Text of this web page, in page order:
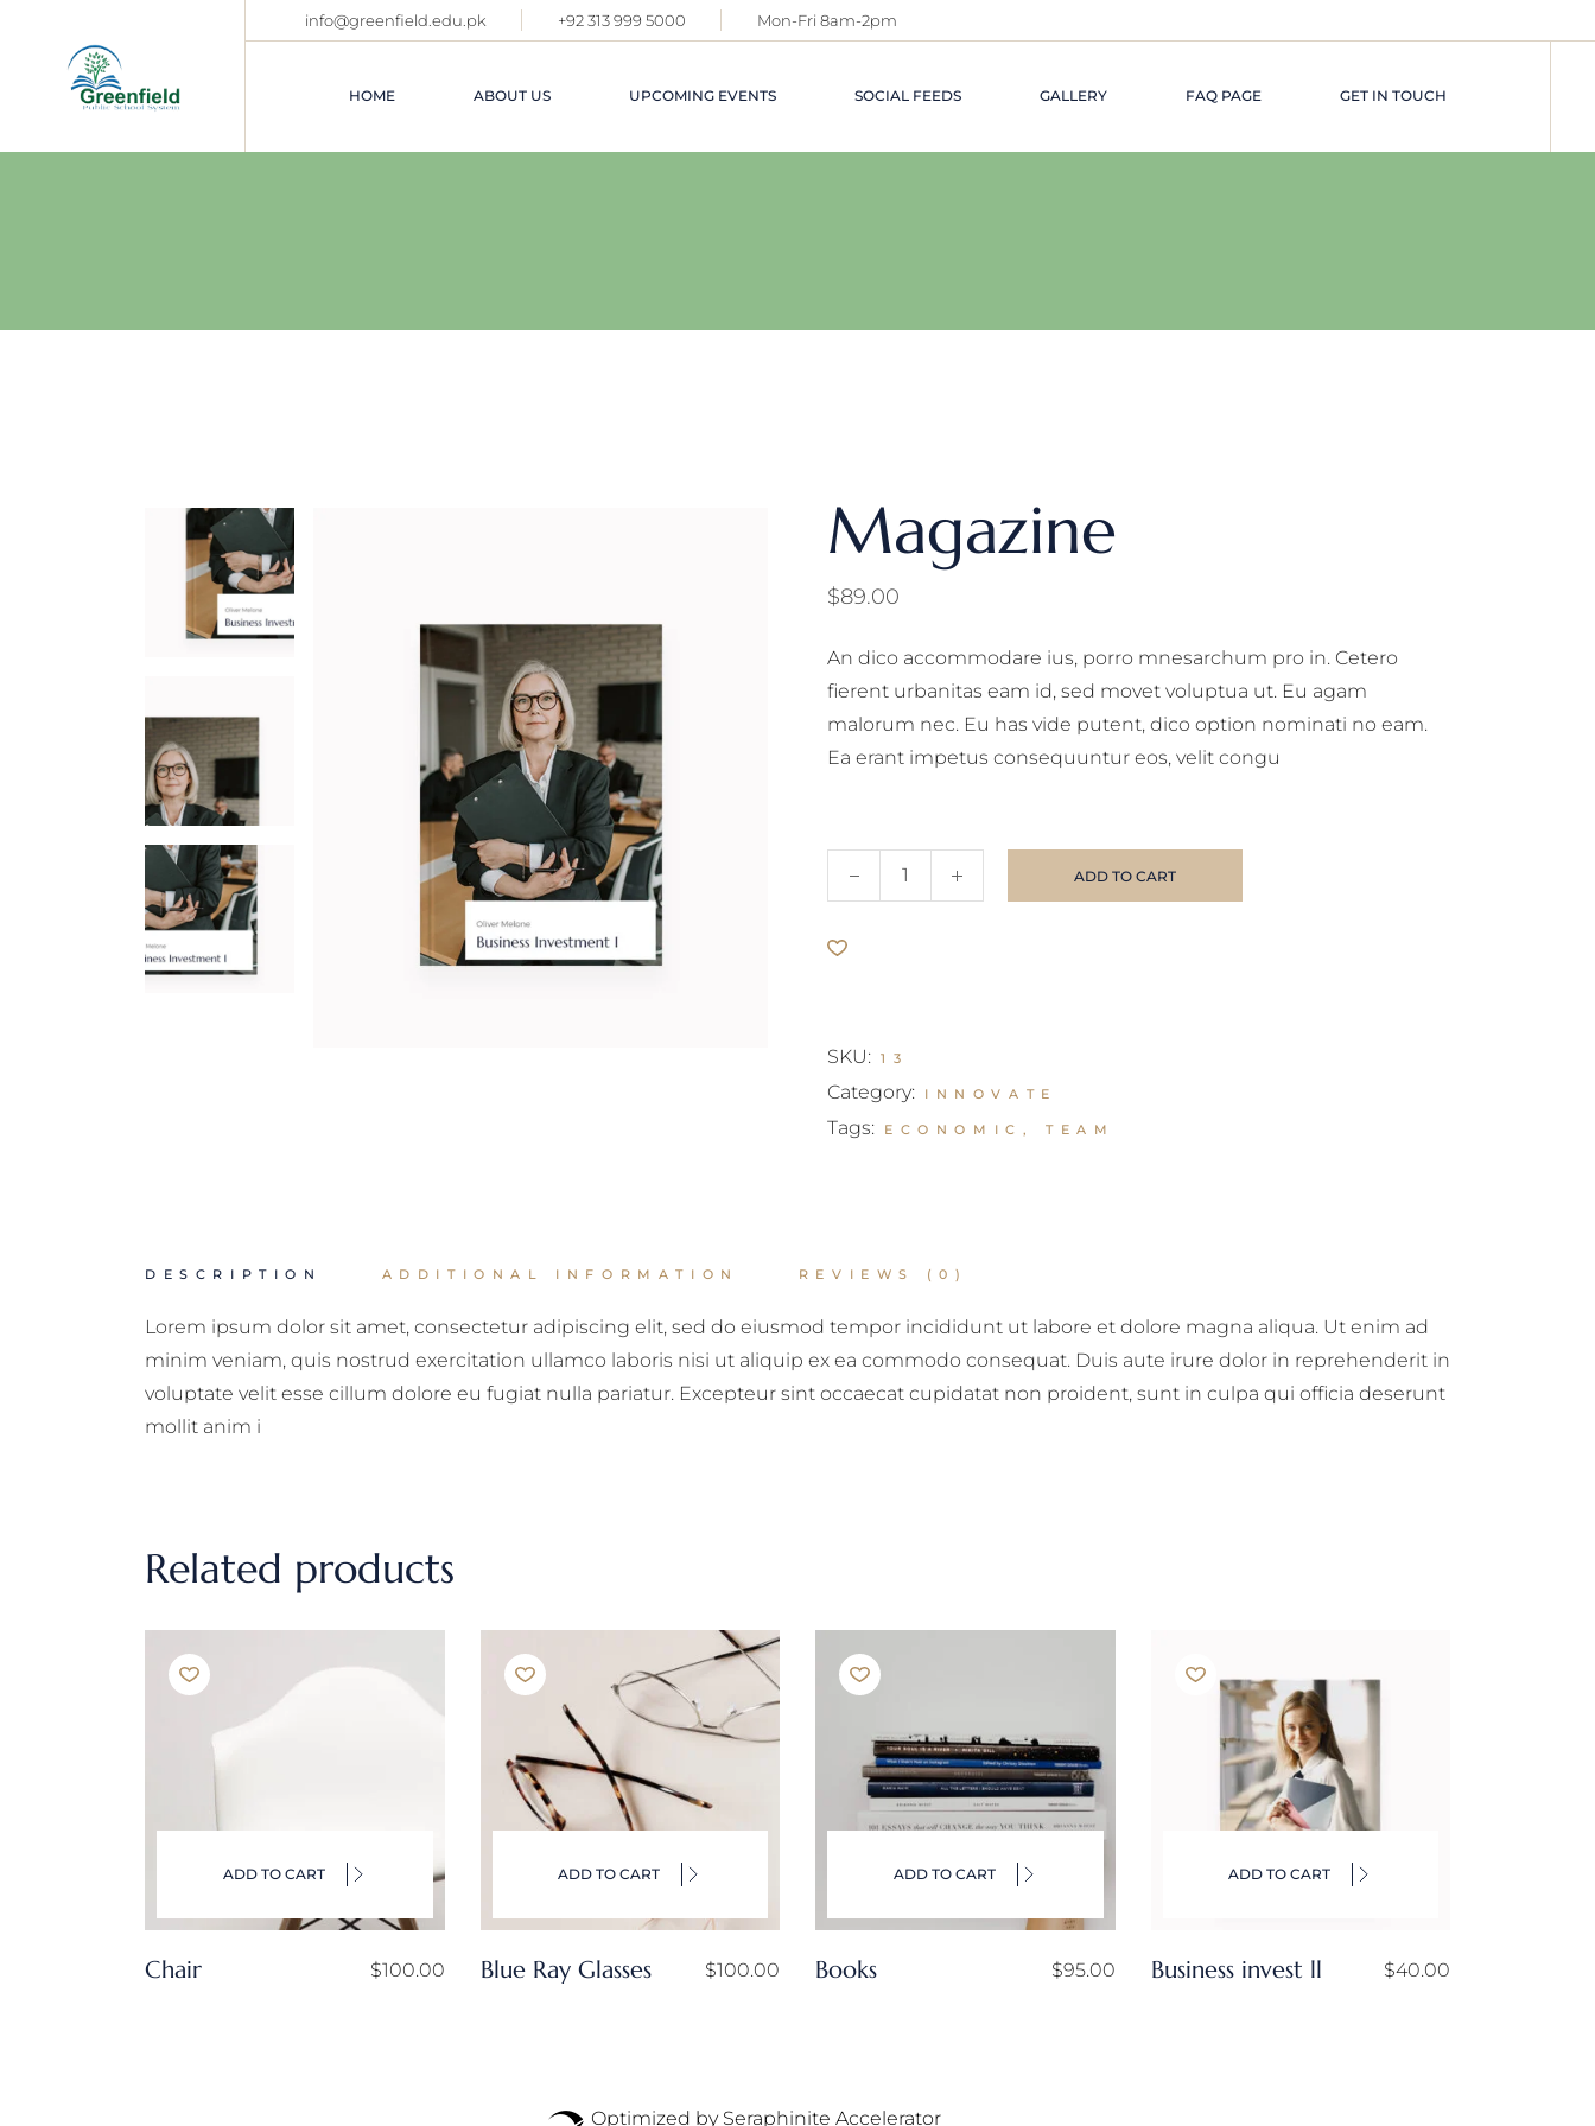
content
info@greenfield.edu.pk +92 313 999 5000 Mon-Fri 8am-2pm
HOME ABOUT US UPCOMING EVENTS SOCIAL FEEDS GALLERY FAQ PAGE GET IN TOUCH
Magazine
$89.00
An dico accommodare ius, porro mnesarchum pro in. Cetero
fierent urbanitas eam id, sed movet voluptua ut. Eu agam
malorum nec. Eu has vide putent, dico option nominati no eam.
Ea erant impetus consequuntur eos, velit congu
Magazine quantity
ADD TO CART
SKU: 13
Category: INNOVATE
Tags: ECONOMIC ,TEAM
DESCRIPTION ADDITIONAL INFORMATION REVIEWS (0)
Lorem ipsum dolor sit amet, consectetur adipiscing elit, sed do eiusmod tempor incididunt ut labore et dolore magna aliqua. Ut enim ad
minim veniam, quis nostrud exercitation ullamco laboris nisi ut aliquip ex ea commodo consequat. Duis aute irure dolor in reprehenderit in
voluptate velit esse cillum dolore eu fugiat nulla pariatur. Excepteur sint occaecat cupidatat non proident, sunt in culpa qui officia deserunt
mollit anim i
Related products
ADD TO CART
Chair $100.00
ADD TO CART
Blue Ray Glasses $100.00
ADD TO CART
Books $95.00
ADD TO CART
Business invest ll $40.00
Optimized by Seraphinite Accelerator